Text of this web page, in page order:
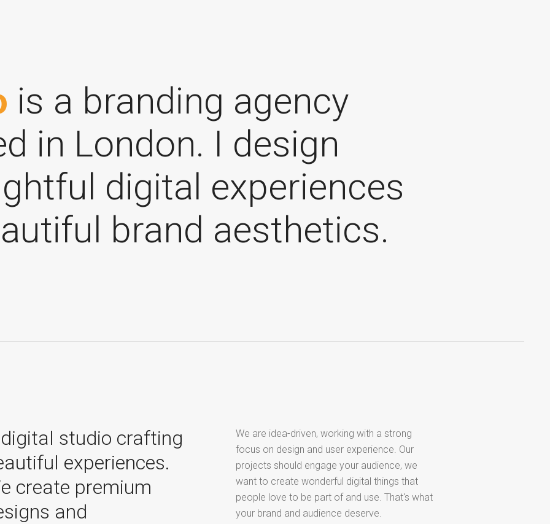
is a branding agency
in London. I design
digital experiences
brand aesthetics.
studio crafting
experiences.
create premium
and
We are idea-driven, working with a strong
focus on design and user experience. Our
projects should engage your audience, we
want to create wonderful digital things that
people love to be part of and use. That's what
your brand and audience deserve.